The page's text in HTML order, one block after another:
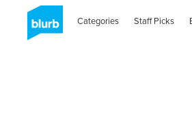
Categories Staff Picks